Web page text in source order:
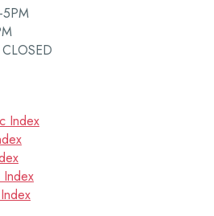
Index
Index